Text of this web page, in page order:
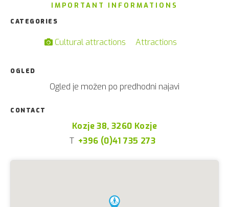
IMPORTANT INFORMATIONS
CATEGORIES
Cultural attractions Attractions
OGLED
Ogled je možen po predhodni najavi
CONTACT
Kozje 38, 3260 Kozje
T +396 (0)41 735 273